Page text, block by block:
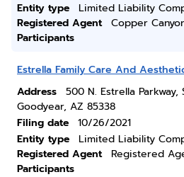
Entity type
Limited Liability
Registered Agent
Copper
Participants
Estrella Family Care And
Address
500 N. Estrella Parkway,
Goodyear, AZ 85338
Filing date
10/26/2021
Entity type
Limited Liability
Registered Agent
Registered
Participants